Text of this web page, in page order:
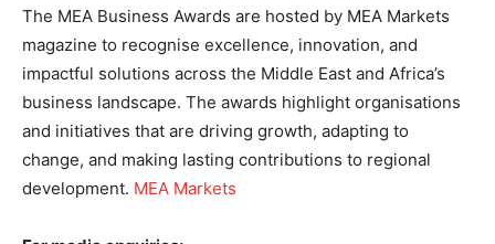
The MEA Business Awards are hosted by MEA Markets
magazine to recognise excellence, innovation, and
impactful solutions across the Middle East and Africa’s
business landscape. The awards highlight organisations
and initiatives that are driving growth, adapting to
change, and making lasting contributions to regional
development. MEA Markets